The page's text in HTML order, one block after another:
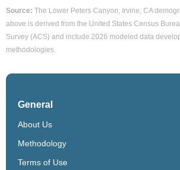
Source: The Lower Peters Canyon, Irvine, CA
above is derived from the United States Census
Survey (ACS) and include 2026 modeled data
methodologies.
General
About Us
Methodology
Terms of Use